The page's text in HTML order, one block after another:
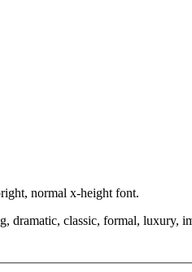
normal x-height font.
dramatic, classic, formal, luxury,